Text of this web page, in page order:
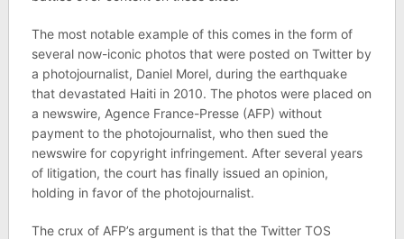
The most notable example of this comes in the form of
several now-iconic photos that were posted on Twitter by
a photojournalist, Daniel Morel, during the earthquake
that devastated Haiti in 2010. The photos were placed on
a newswire, Agence France-Presse (AFP) without
payment to the photojournalist, who then sued the
newswire for copyright infringement. After several years
of litigation, the court has finally issued an opinion,
holding in favor of the photojournalist.
The crux of AFP’s argument is that the Twitter TOS